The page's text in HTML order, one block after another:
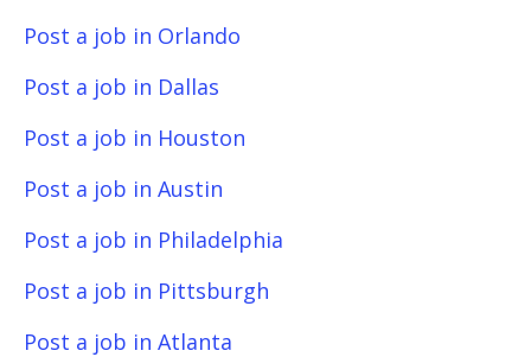
Post a job in Orlando
Post a job in Dallas
Post a job in Houston
Post a job in Austin
Post a job in Philadelphia
Post a job in Pittsburgh
Post a job in Atlanta